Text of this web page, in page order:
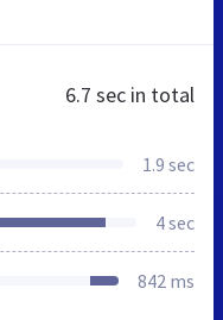
6.7 sec in total
1.9 sec
4 sec
842 ms